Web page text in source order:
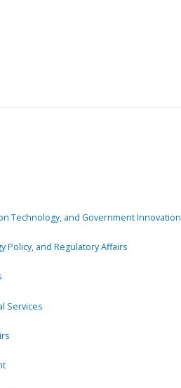
Technology, and Government Innovation
Policy, and Regulatory Affairs
Services